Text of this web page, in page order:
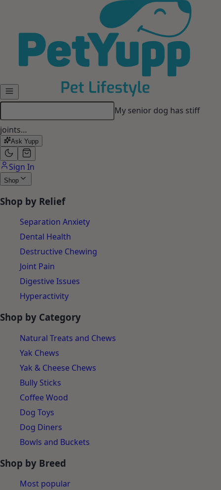
My dog gets anxious when I
leave…
Ask Yupp
Sign In
Shop
Shop by Relief
Separation Anxiety
Dental Health
Destructive Chewing
Joint Pain
Digestive Issues
Hyperactivity
Shop by Category
Natural Treats and Chews
Yak Chews
Yak & Cheese Chews
Bully Sticks
Coffee Wood
Dog Toys
Dog Diners
Bowls and Buckets
Shop by Breed
Most popular